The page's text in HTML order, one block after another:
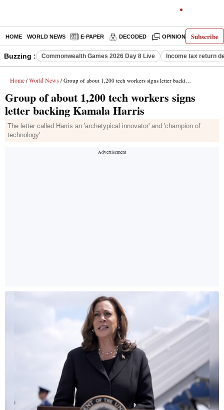
Subscribe
HOME WORLD NEWS E-PAPER DECODED OPINION INDIA
Buzzing : Commonwealth Games 2026 Day 8 Live Income tax return
Home / World News / Group of about 1,200 tech workers signs letter backing Kamala Harris
Group of about 1,200 tech workers signs
letter backing Kamala Harris
The letter called Harris an 'archetypical innovator' and 'champion of
technology'